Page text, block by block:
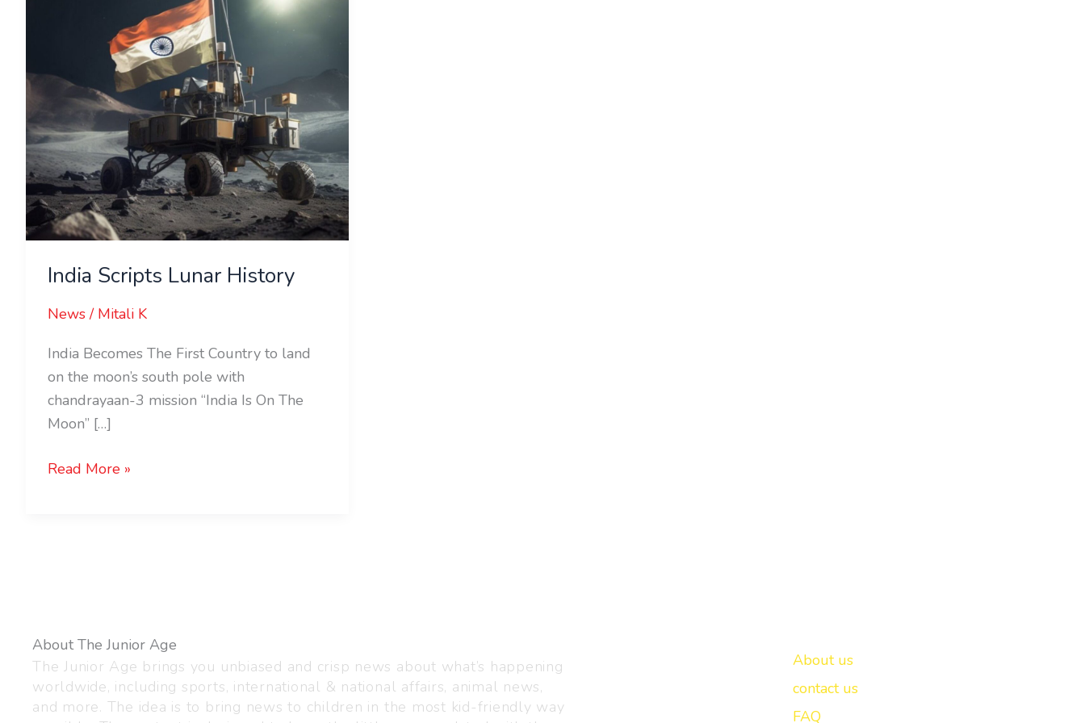
India Scripts Lunar History
News/ Mitali K
India Becomes The First Country to land
on the moon’s south pole with
chandrayaan-3 mission “India Is On The
Moon” […]
Read More »
About The Junior Age
The Junior Age brings you unbiased and crisp news about what’s happening
worldwide, including sports, international & national affairs, animal news,
and more. The idea is to bring news to children in the most kid-friendly way
About us
contact us
FAQ